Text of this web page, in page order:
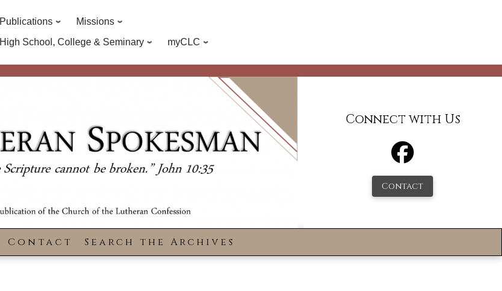
Publications
Missions
High School, College & Seminary
myCLC
Connect with Us
Contact
Contact Search the Archives